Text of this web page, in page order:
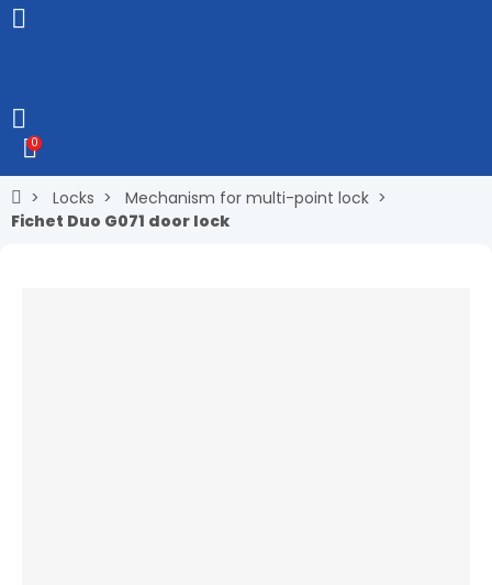
0
Locks
Mechanism for multi-point lock
Fichet Duo G071 door lock